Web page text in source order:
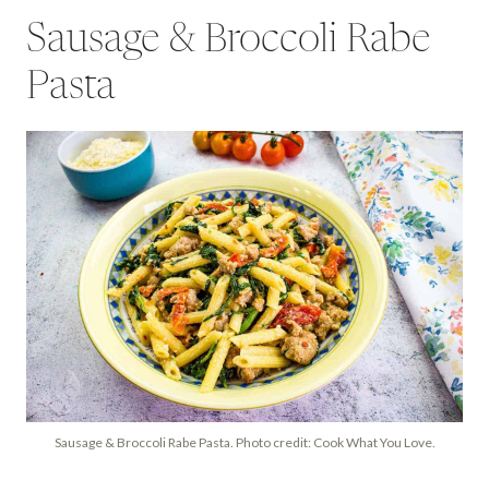
Sausage & Broccoli Rabe
Pasta
Sausage & Broccoli Rabe Pasta. Photo credit: Cook What You Love.